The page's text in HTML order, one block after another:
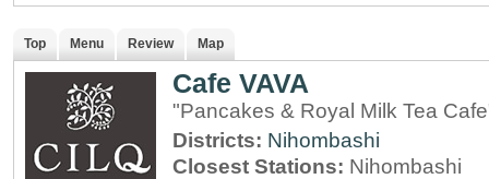
Top Menu Review Map
Cafe VAVA
"Pancakes & Royal Milk Tea
Districts: Nihombashi
Closest Stations: Nihombashi